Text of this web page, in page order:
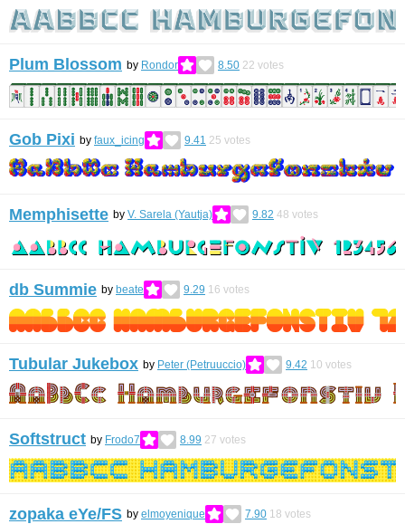
Plum Blossom by Rondor 8.50 22 votes
Gob Pixi by faux_icing 9.41 25 votes
Memphisette by V. Sarela (Yautja) 9.82 48 votes
db Summie by beate 9.29 16 votes
Tubular Jukebox by Peter (Petruuccio) 9.42 10 votes
Softstruct by Frodo7 8.99 27 votes
zopaka eYe/FS by elmoyenique 7.90 18 votes